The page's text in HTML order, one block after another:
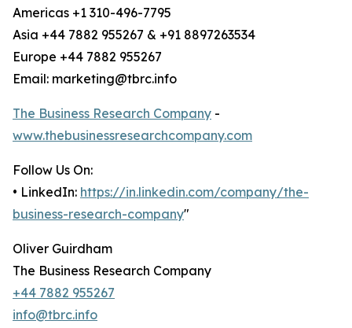
Americas +1 310-496-7795
Asia +44 7882 955267 & +91 8897263534
Europe +44 7882 955267
Email: marketing@tbrc.info
The Business Research Company -
www.thebusinessresearchcompany.com
Follow Us On:
• LinkedIn: https://in.linkedin.com/company/the-
business-research-company"
Oliver Guirdham
The Business Research Company
+44 7882 955267
info@tbrc.info